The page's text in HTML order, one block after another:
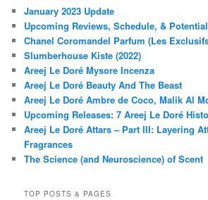
January 2023 Update
Upcoming Reviews, Schedule, &
Chanel Coromandel Parfum (Les
Slumberhouse Kiste (2022)
Areej Le Doré Mysore Incenza
Areej Le Doré Beauty And The Beast
Areej Le Doré Ambre de Coco, Malik Al
Upcoming Releases: 7 Areej Le Doré
Areej Le Doré Attars – Part III: Layering
Fragrances
The Science (and Neuroscience) of Scent
TOP POSTS & PAGES